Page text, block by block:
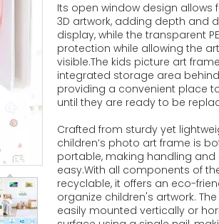
Its open window design allows
3D artwork, adding depth and
display, while the transparent
protection while allowing the
visible.The kids picture art
integrated storage area
providing a convenient place
until they are ready to be
Crafted from sturdy yet
children’s photo art frame is
portable, making handling
easy.With all components of
recyclable, it offers an eco-
organize children's artwork.
easily mounted vertically or